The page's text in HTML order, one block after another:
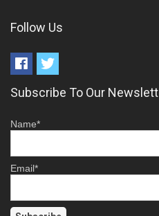
Follow Us
Subscribe To Our
Name*
Email*